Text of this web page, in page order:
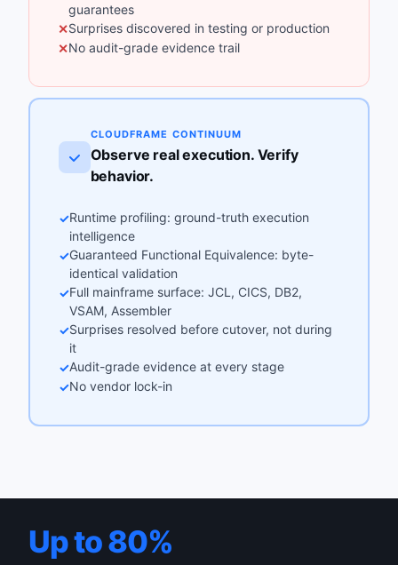
guarantees
✕Surprises discovered in testing or production
✕No audit-grade evidence trail
CLOUDFRAME CONTINUUM
Observe real execution. Verify
behavior.
✓Runtime profiling: ground-truth execution
intelligence
✓Guaranteed Functional Equivalence: byte-
identical validation
✓Full mainframe surface: JCL, CICS, DB2,
VSAM, Assembler
✓Surprises resolved before cutover, not during
it
✓Audit-grade evidence at every stage
✓No vendor lock-in
Up to 80%